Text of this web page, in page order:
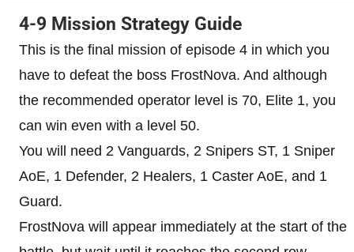
4-9 Mission Strategy Guide
This is the final mission of episode 4 in which you
have to defeat the boss FrostNova. And although
the recommended operator level is 70, Elite 1, you
can win even with a level 50.
You will need 2 Vanguards, 2 Snipers ST, 1 Sniper
AoE, 1 Defender, 2 Healers, 1 Caster AoE, and 1
Guard.
FrostNova will appear immediately at the start of the